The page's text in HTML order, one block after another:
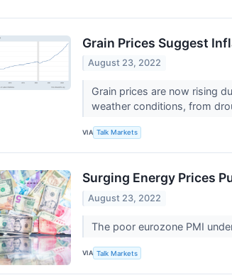
Grain Prices Suggest
August 23, 2022
Grain prices are now rising
weather conditions, from
VIA Talk Markets
Surging Energy Prices
August 23, 2022
The poor eurozone PMI
VIA Talk Markets